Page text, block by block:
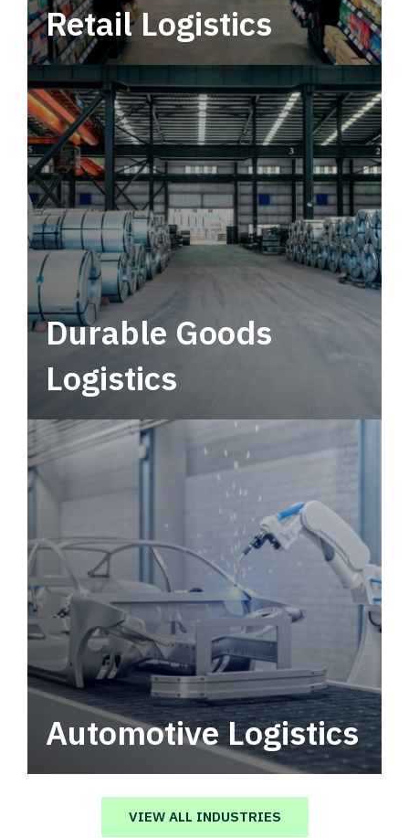
Retail Logistics
Leverage multimodal solutions within a
tactical network for consistent, year-round
service.
Durable Goods
Logistics
Automotive Logistics
Automotive logistics solutions that drive
value in your supply chain.
VIEW ALL INDUSTRIES